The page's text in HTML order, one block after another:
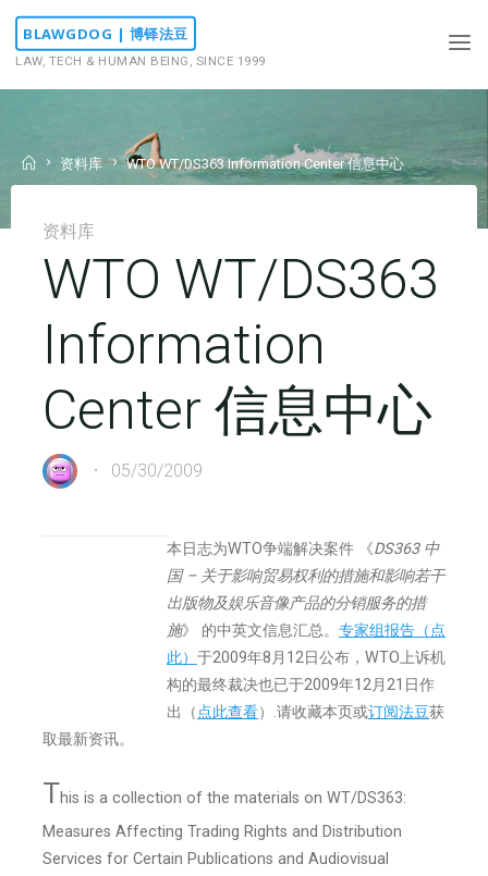
Skip
content
BLAWGDOG | 博铎法豆
LAW, TECH & HUMAN BEING, SINCE 1999
Home资料库 WTO WT/DS363 Information Center 信息中心
资料库
WTO WT/DS363
Information
Center 信息中心
05/30/2009
本日志为WTO争端解决案件 《DS363 中
国 – 关于影响贸易权利的措施和影响若干
出版物及娱乐音像产品的分销服务的措
施》 的中英文信息汇总。 专家组报告（点
此） 于2009年8月12日公布，WTO上诉机
构的最终裁决也已于2009年12月21日作
出（点此查看）.请收藏本页或订阅法豆获
取最新资讯。
This is a collection of the materials on WT/DS363:
Measures Affecting Trading Rights and Distribution
Services for Certain Publications and Audiovisual